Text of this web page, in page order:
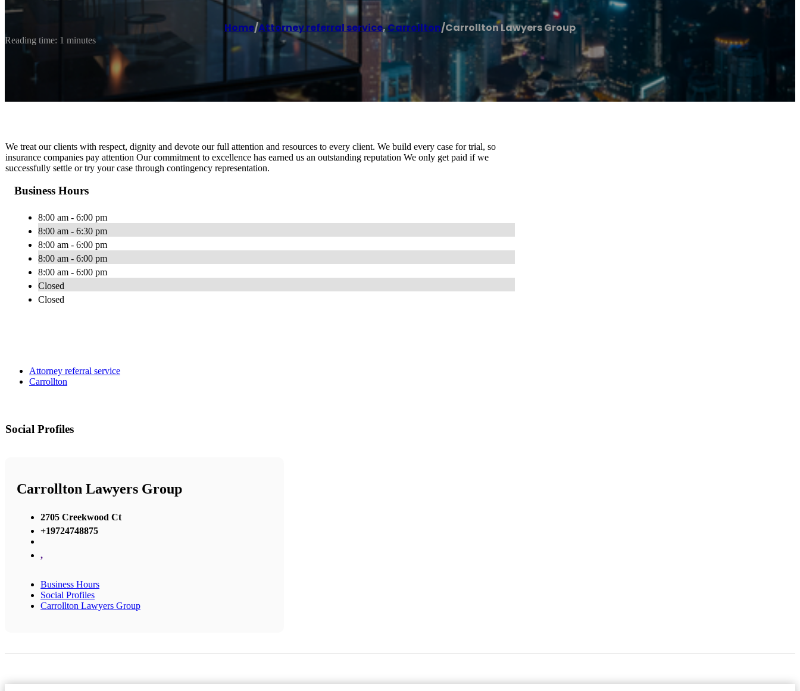
Home/Attorney referral service,Carrollton/Carrollton Lawyers Group
Reading time: 1 minutes
We treat our clients with respect, dignity and devote our full attention and resources to every client. We build every case for trial, so
insurance companies pay attention Our commitment to excellence has earned us an outstanding reputation We only get paid if we
successfully settle or try your case through contingency representation.
Business Hours
8:00 am - 6:00 pm
8:00 am - 6:30 pm
8:00 am - 6:00 pm
8:00 am - 6:00 pm
8:00 am - 6:00 pm
Closed
Closed
Attorney referral service
Carrollton
Social Profiles
Carrollton Lawyers Group
2705 Creekwood Ct
+19724748875
,
Business Hours
Social Profiles
Carrollton Lawyers Group